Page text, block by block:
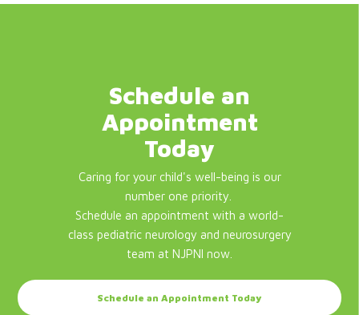
Schedule an
Appointment
Today
Caring for your child's well-being is our
number one priority.
Schedule an appointment with a world-
class pediatric neurology and neurosurgery
team at NJPNI now.
Schedule an Appointment Today